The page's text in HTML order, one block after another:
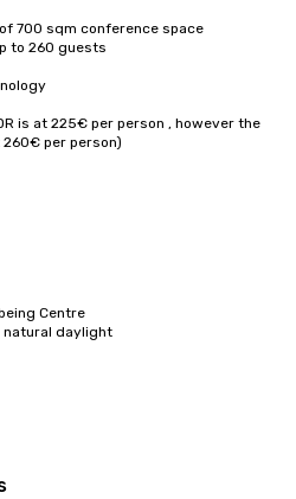
700 sqm conference space
to 260 guests
is at 225€ per person , however the
per person)
Centre
natural daylight